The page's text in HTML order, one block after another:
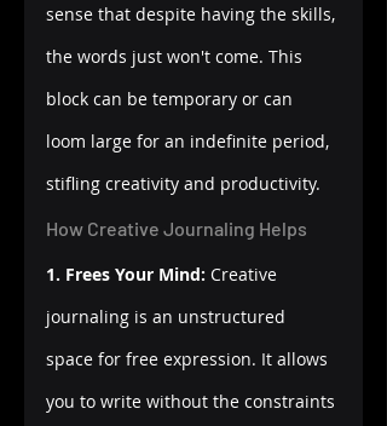
sense that despite having the skills,
the words just won't come. This
block can be temporary or can
loom large for an indefinite period,
stifling creativity and productivity.
How Creative Journaling Helps
1. Frees Your Mind: Creative
journaling is an unstructured
space for free expression. It allows
you to write without the constraints